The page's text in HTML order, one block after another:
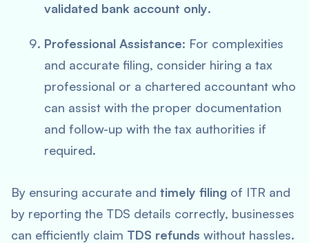
validated bank account only.
Professional Assistance: For complexities
and accurate filing, consider hiring a tax
professional or a chartered accountant who
can assist with the proper documentation
and follow-up with the tax authorities if
required.
By ensuring accurate and timely filing of ITR and
by reporting the TDS details correctly, businesses
can efficiently claim TDS refunds without hassles.